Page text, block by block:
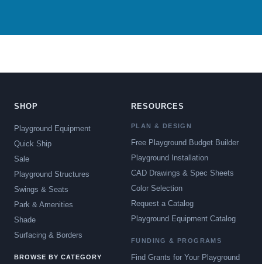
SHOP
Playground Equipment
Quick Ship
Sale
Playground Structures
Swings & Seats
Park & Amenities
Shade
Surfacing & Borders
BROWSE BY CATEGORY
RESOURCES
PLAN & DESIGN
Free Playground Budget Builder
Playground Installation
CAD Drawings & Spec Sheets
Color Selection
Request a Catalog
Playground Equipment Catalog
FUNDING & PROGRAMS
Find Grants for Your Playground